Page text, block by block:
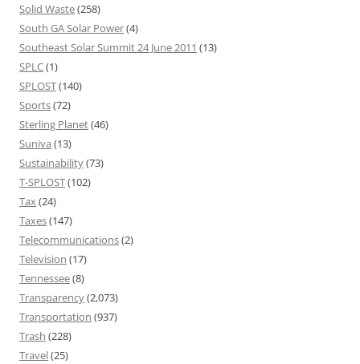
Solid Waste(258)
South GA Solar Power(4)
Southeast Solar Summit 24 June 2011 (13)
SPLC(1)
SPLOST(140)
Sports(72)
Sterling Planet(46)
Suniva (13)
Sustainability(73)
T-SPLOST(102)
Tax(24)
Taxes(147)
Telecommunications(2)
Television (17)
Tennessee(8)
Transparency(2,073)
Transportation (937)
Trash (228)
Travel(25)